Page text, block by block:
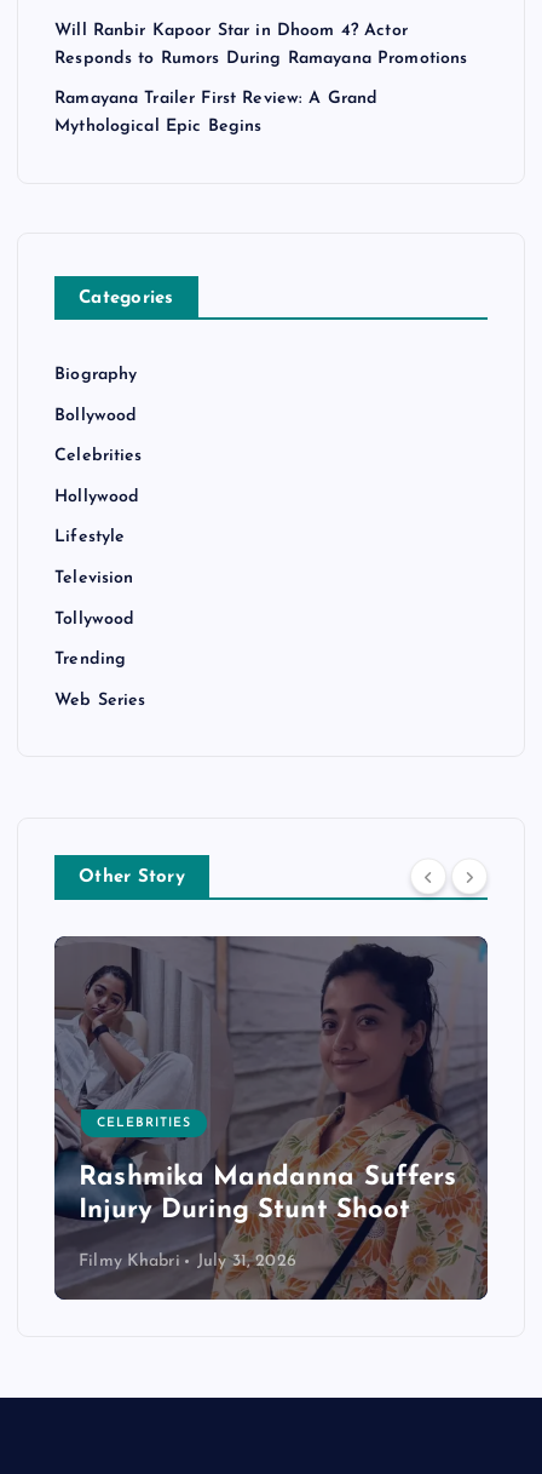
Will Ranbir Kapoor Star in Dhoom 4? Actor
Responds to Rumors During Ramayana Promotions
Ramayana Trailer First Review: A Grand
Mythological Epic Begins
Categories
Biography
Bollywood
Celebrities
Hollywood
Lifestyle
Television
Tollywood
Trending
Web Series
Other Story
CELEBRITIES
Rashmika Mandanna Suffers
Injury During Stunt Shoot
Filmy Khabri July 31, 2026